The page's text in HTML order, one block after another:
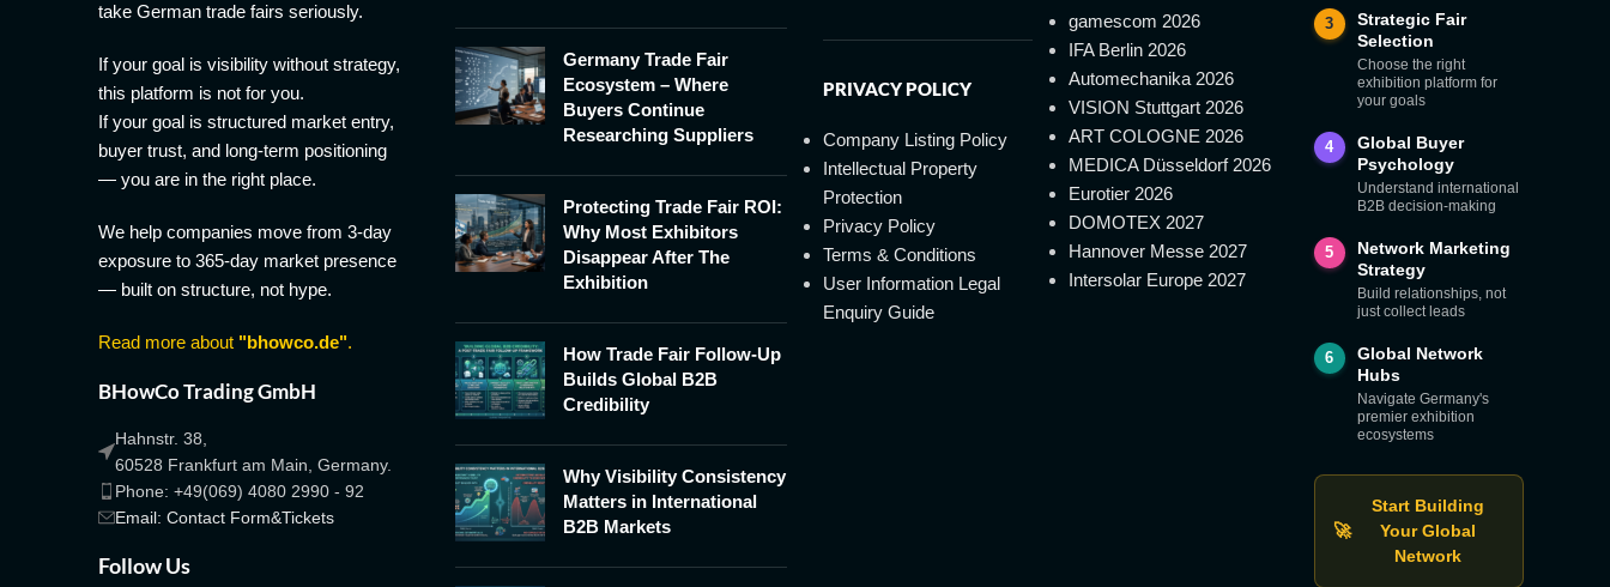
take German trade fairs seriously.
If your goal is visibility without strategy,
this platform is not for you.
If your goal is structured market entry,
buyer trust, and long-term positioning
— you are in the right place.
We help companies move from 3-day
exposure to 365-day market presence
— built on structure, not hype.
Read more about "bhowco.de".
BHowCo Trading GmbH
Hahnstr. 38,
60528 Frankfurt am Main, Germany.
Phone: +49(069) 4080 2990 - 92
Email: Contact Form&Tickets
Follow Us
Germany Trade Fair
Ecosystem – Where
Buyers Continue
Researching Suppliers
Protecting Trade Fair ROI:
Why Most Exhibitors
Disappear After The
Exhibition
How Trade Fair Follow-Up
Builds Global B2B
Credibility
Why Visibility Consistency
Matters in International
B2B Markets
PRIVACY POLICY
Company Listing Policy
Intellectual Property
Protection
Privacy Policy
Terms & Conditions
User Information Legal
Enquiry Guide
gamescom 2026
IFA Berlin 2026
Automechanika 2026
VISION Stuttgart 2026
ART COLOGNE 2026
MEDICA Düsseldorf 2026
Eurotier 2026
DOMOTEX 2027
Hannover Messe 2027
Intersolar Europe 2027
3
Strategic Fair
Selection
Choose the right
exhibition platform for
your goals
4
Global Buyer
Psychology
Understand international
B2B decision-making
5
Network Marketing
Strategy
Build relationships, not
just collect leads
6
Global Network
Hubs
Navigate Germany's
premier exhibition
ecosystems
🚀
Start Building
Your Global
Network